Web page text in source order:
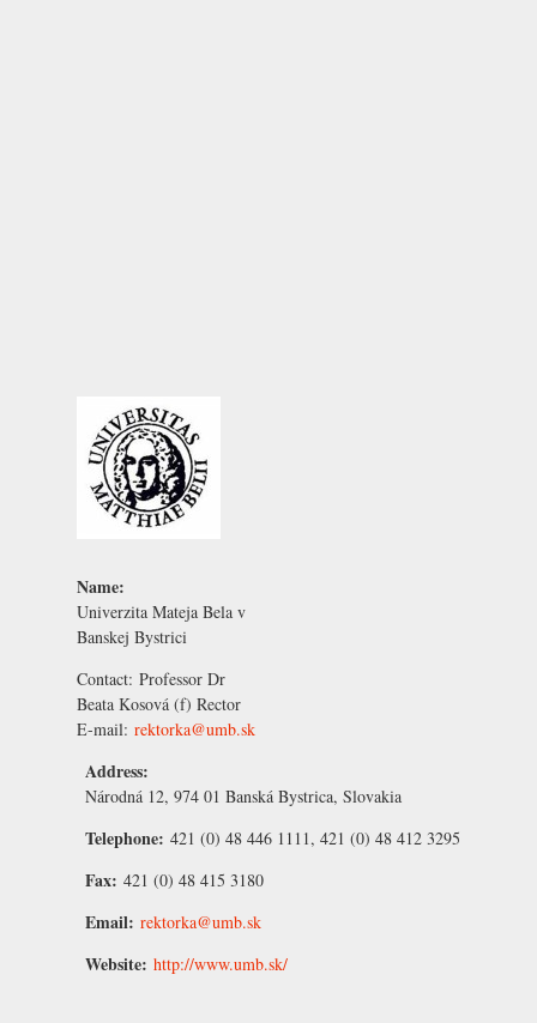
Name:
Univerzita Mateja Bela v
Banskej Bystrici
Contact: Professor Dr
Beata Kosová (f) Rector
E-mail: rektorka@umb.sk
Address:
Národná 12, 974 01 Banská Bystrica, Slovakia
Telephone: 421 (0) 48 446 1111, 421 (0) 48 412 3295
Fax: 421 (0) 48 415 3180
Email: rektorka@umb.sk
Website: http://www.umb.sk/